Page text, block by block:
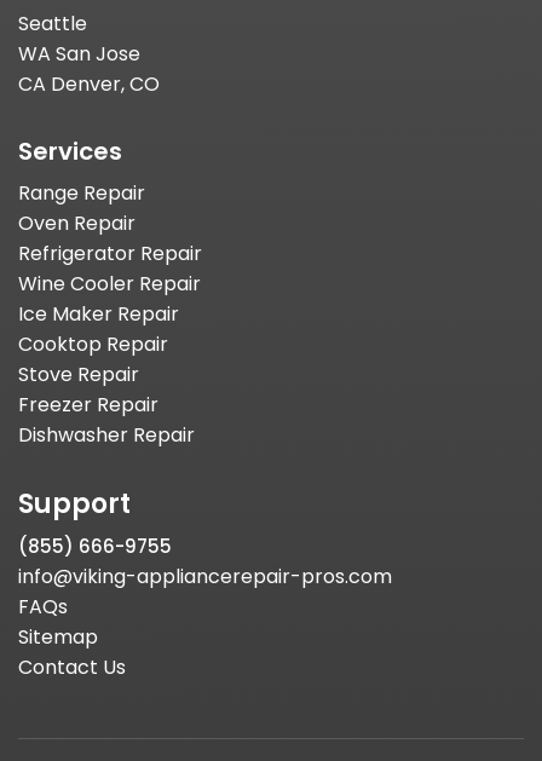
Seattle
WA San Jose
CA Denver, CO
Services
Range Repair
Oven Repair
Refrigerator Repair
Wine Cooler Repair
Ice Maker Repair
Cooktop Repair
Stove Repair
Freezer Repair
Dishwasher Repair
Support
(855) 666-9755
info@viking-appliancerepair-pros.com
FAQs
Sitemap
Contact Us